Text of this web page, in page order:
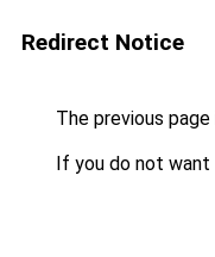
Redirect Notice
The previous
If you do not